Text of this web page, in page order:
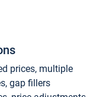
prices, multiple
gap fillers